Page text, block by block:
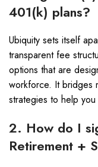
401(k) plans?
Ubiquity sets itself
transparent fee
options that are
workforce. It bridges
strategies to help
2. How do I
Retirement +